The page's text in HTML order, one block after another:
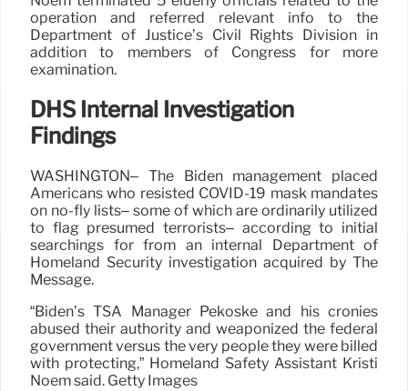
operation and referred relevant info to the
Department of Justice’s Civil Rights Division in
addition to members of Congress for more
examination.
DHS Internal Investigation
Findings
WASHINGTON– The Biden management placed
Americans who resisted COVID-19 mask mandates
on no-fly lists– some of which are ordinarily utilized
to flag presumed terrorists– according to initial
searchings for from an internal Department of
Homeland Security investigation acquired by The
Message.
“Biden’s TSA Manager Pekoske and his cronies
abused their authority and weaponized the federal
government versus the very people they were billed
with protecting,” Homeland Safety Assistant Kristi
Noem said. Getty Images